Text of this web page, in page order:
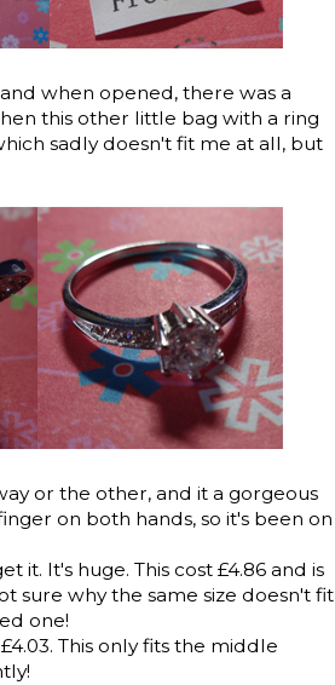
when opened, there was a
this other little bag with a ring
sadly doesn't fit me at all, but
or the other, and it a gorgeous
on both hands, so it's been on
it. It's huge. This cost £4.86 and is
sure why the same size doesn't fit
one!
This only fits the middle